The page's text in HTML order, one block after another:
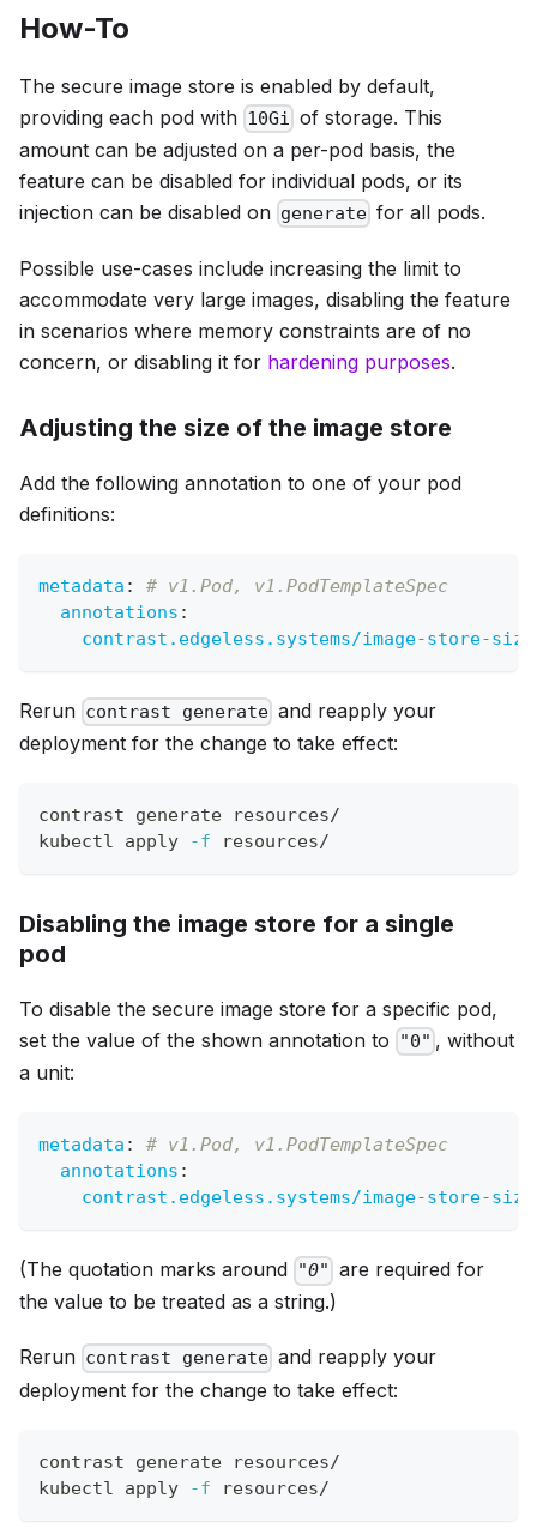
How-To
The secure image store is enabled by default,
providing each pod with 10Gi of storage. This
amount can be adjusted on a per-pod basis, the
feature can be disabled for individual pods, or its
injection can be disabled on generate for all pods.
Possible use-cases include increasing the limit to
accommodate very large images, disabling the feature
in scenarios where memory constraints are of no
concern, or disabling it for hardening purposes.
Adjusting the size of the image store
Add the following annotation to one of your pod
definitions:
metadata :
# v1.Pod, v1.PodTemplateSpec
annotations :
contrast.edgeless.systems/image-store-size
Rerun contrast generate and reapply your
deployment for the change to take effect:
contrast generate resources/
kubectl apply
-f resources/
Disabling the image store for a single
pod
To disable the secure image store for a specific pod,
set the value of the shown annotation to
"0" , without
a unit:
metadata :
# v1.Pod, v1.PodTemplateSpec
annotations :
contrast.edgeless.systems/image-store-size
(The quotation marks around "0" are required for
the value to be treated as a string.)
Rerun contrast generate and reapply your
deployment for the change to take effect:
contrast generate resources/
kubectl apply
-f resources/